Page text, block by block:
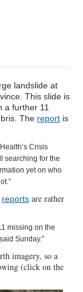
landslide at
This slide is
a further 11
The report is
Crisis
searching for the
yet on who
reports are rather
missing on the
Sunday.”
imagery, so a
(click on the